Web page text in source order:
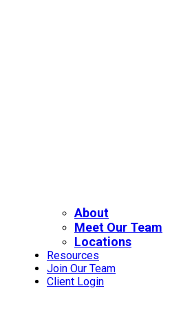
About
Meet Our Team
Locations
Resources
Join Our Team
Client Login